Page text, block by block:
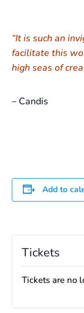
“It is such an
facilitate this
high seas of
– Candis
Add to
Tickets
Tickets are no